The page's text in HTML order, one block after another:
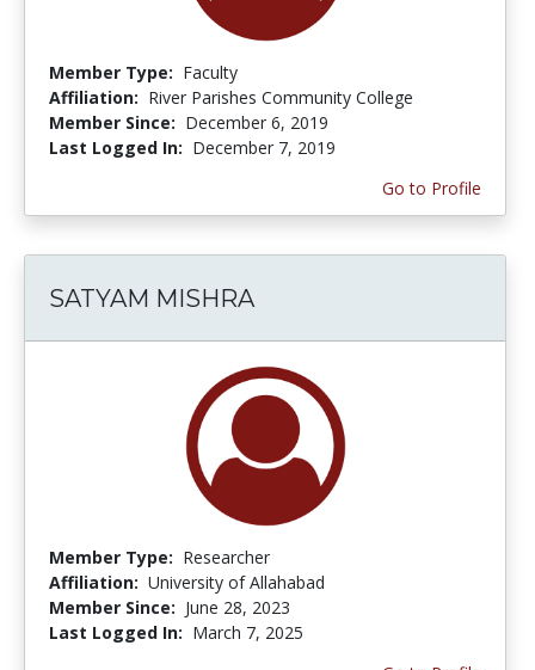
Member Type: Faculty
Affiliation: River Parishes Community College
Member Since: December 6, 2019
Last Logged In: December 7, 2019
Go to Profile
SATYAM MISHRA
Member Type: Researcher
Affiliation: University of Allahabad
Member Since: June 28, 2023
Last Logged In: March 7, 2025